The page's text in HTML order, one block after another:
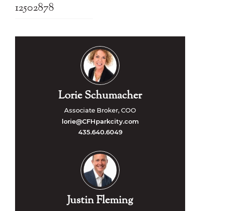
12502878
Lorie Schumacher
Associate Broker, COO
lorie@CFHparkcity.com
435.640.6049
Justin Fleming